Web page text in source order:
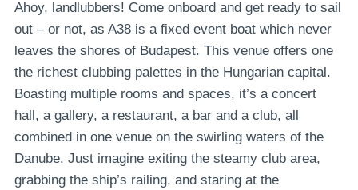
Ahoy, landlubbers! Come onboard and get ready to sail
out – or not, as A38 is a fixed event boat which never
leaves the shores of Budapest. This venue offers one
the richest clubbing palettes in the Hungarian capital.
Boasting multiple rooms and spaces, it’s a concert
hall, a gallery, a restaurant, a bar and a club, all
combined in one venue on the swirling waters of the
Danube. Just imagine exiting the steamy club area,
grabbing the ship’s railing, and staring at the